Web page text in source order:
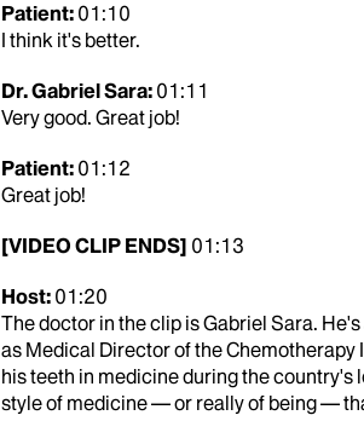
Patient: 01:10
I think it's better.
Dr. Gabriel Sara: 01:11
Very good. Great job!
Patient: 01:12
Great job!
[VIDEO CLIP ENDS] 01:13
Host: 01:20
The doctor in the clip is Gabriel Sara.
as Medical Director of the Chemotherapy
his teeth in medicine during the country's
style of medicine — or really of being —